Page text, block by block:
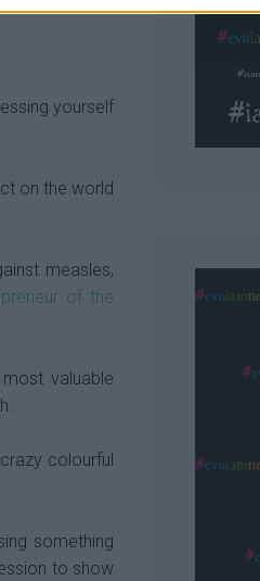
yourself
on the world
measles,
of the
valuable
colourful
something
to show